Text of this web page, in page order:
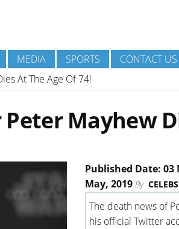
MEDIA SPORTS
CONTACT US
At The Age Of 74!
Mayhew
Published Date: 03
May, 2019 By
The death news of
his official Twitter